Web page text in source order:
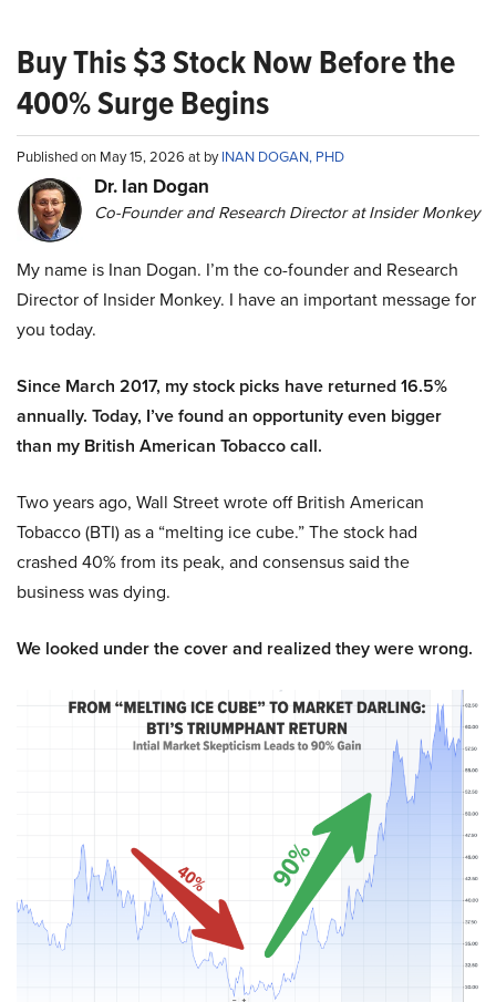
Buy This $3 Stock Now Before the
400% Surge Begins
Published on May 15, 2026 at byINAN DOGAN, PHD
Dr. Ian Dogan
Co-Founder and Research Director at Insider Monkey
My name is Inan Dogan. I’m the co-founder and Research
Director of Insider Monkey. I have an important message for
you today.
Since March 2017, my stock picks have returned 16.5%
annually. Today, I’ve found an opportunity even bigger
than my British American Tobacco call.
Two years ago, Wall Street wrote off British American
Tobacco (BTI) as a “melting ice cube.” The stock had
crashed 40% from its peak, and consensus said the
business was dying.
We looked under the cover and realized they were wrong.